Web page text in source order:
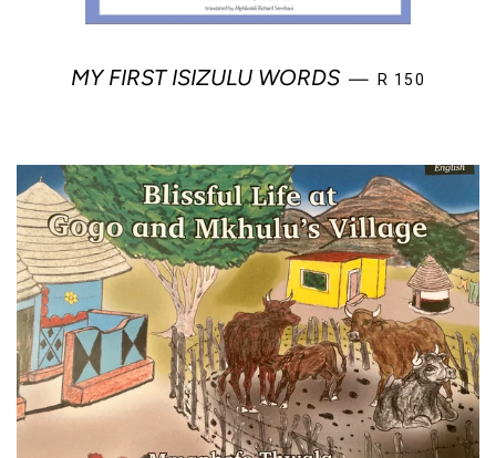
MY FIRST ISIZULU WORDS — REGULAR
R 150